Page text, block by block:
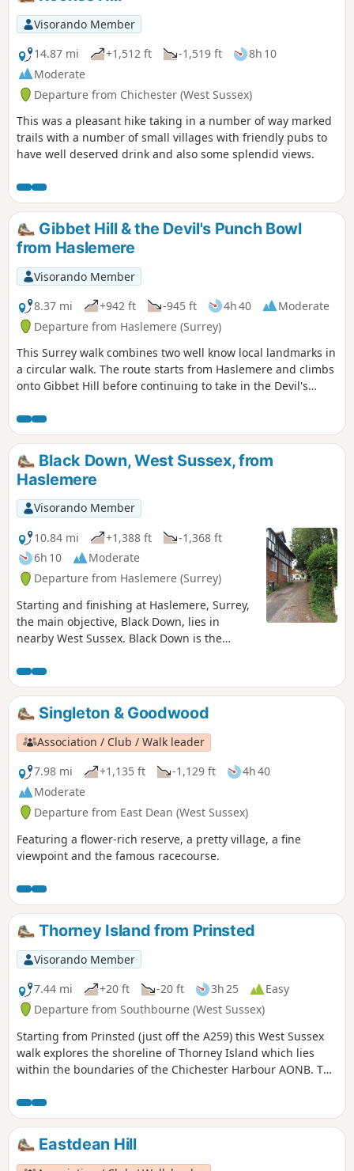
Visorando Member
14.87 mi
+1,512 ft -1,519 ft
8h 10
Moderate
Departure from Chichester (West Sussex)
This was a pleasant hike taking in a number of way marked
trails with a number of small villages with friendly pubs to
have well deserved drink and also some splendid views.
Gibbet Hill & the Devil's Punch Bowl
from Haslemere
Visorando Member
8.37 mi
+942 ft -945 ft 4h 40
Moderate
Departure from Haslemere (Surrey)
This Surrey walk combines two well know local landmarks in
a circular walk. The route starts from Haslemere and climbs
onto Gibbet Hill before continuing to take in the Devil's
Black Down, West Sussex, from
Haslemere
Visorando Member
10.84 mi
+1,388 ft
-1,368 ft
6h 10
Moderate
Departure from Haslemere (Surrey)
Starting and finishing at Haslemere, Surrey,
the main objective, Black Down, lies in
nearby West Sussex. Black Down is the
feet above sea level. The walk passes
through a variety of landscape and offers
some suggestions for alternative routes.
Singleton & Goodwood
Association / Club / Walk leader
7.98 mi
+1,135 ft -1,129 ft
4h 40
Moderate
Departure from East Dean (West Sussex)
Featuring a flower-rich reserve, a pretty village, a fine
viewpoint and the famous racecourse.
Thorney Island from Prinsted
Visorando Member
7.44 mi
+20 ft -20 ft 3h 25
Easy
Departure from Southbourne (West Sussex)
Starting from Prinsted (just off the A259) this West Sussex
walk explores the shoreline of Thorney Island which lies
within the boundaries of the Chichester Harbour AONB. The
Eastdean Hill